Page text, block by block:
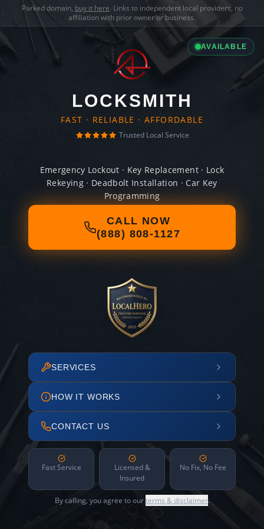
Parked domain, buy it here. Links to independent local providers, no
affiliation with prior owner or business.
AVAILABLE
LOCKSMITH
FAST · RELIABLE · AFFORDABLE
Trusted Local Service
Emergency Lockout · Key Replacement · Lock
Rekeying · Deadbolt Installation · Car Key
Programming
CALL NOW
(888) 808-1127
SERVICES
HOW IT WORKS
CONTACT US
Fast Service
Licensed &
Insured
No Fix, No Fee
By calling, you agree to ourterms & disclaimer.